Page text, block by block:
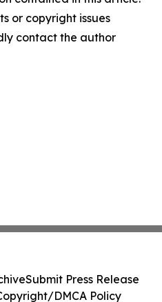
or copyright issues
contact the author
Submit Press Release
DMCA Policy